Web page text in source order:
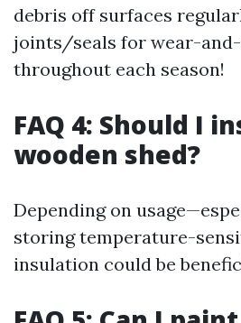
debris off surfaces
joints/seals for wear-
throughout each season!
FAQ 4: Should I
wooden shed?
Depending on
storing temperature-
insulation could be